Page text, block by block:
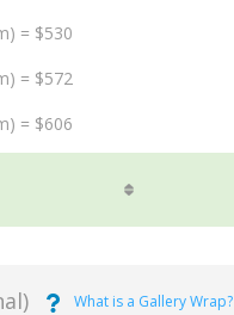
= $530
= $572
= $606
What is a Gallery Wrap?